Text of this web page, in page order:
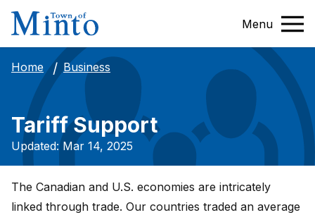
Menu
Home Business
Tariff Support
Updated: Mar 14, 2025
The Canadian and U.S. economies are intricately
linked through trade. Our countries traded an average